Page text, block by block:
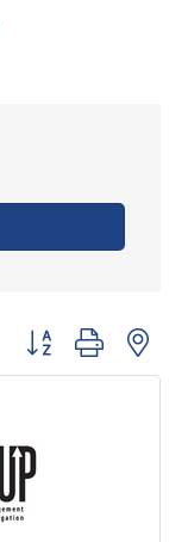
Button group with